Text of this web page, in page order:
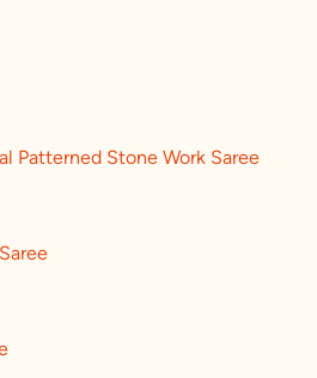
Patterned Stone Work Saree